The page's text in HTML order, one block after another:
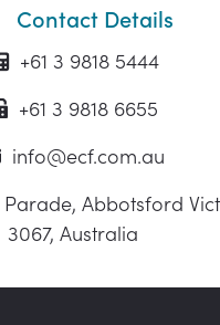
Contact Details
+61 3 9818 5444
+61 3 9818 6655
info@ecf.com.au
Parade, Abbotsford
3067, Australia